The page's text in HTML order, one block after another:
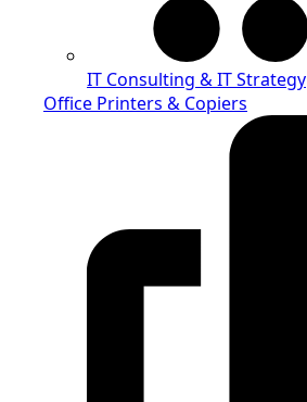
IT Consulting & IT Strategy
Office Printers & Copiers